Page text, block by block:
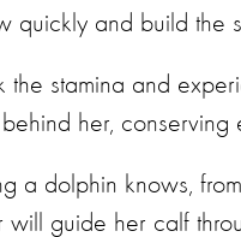
quickly and build the
the stamina and
her,
a dolphin knows,
will guide her calf